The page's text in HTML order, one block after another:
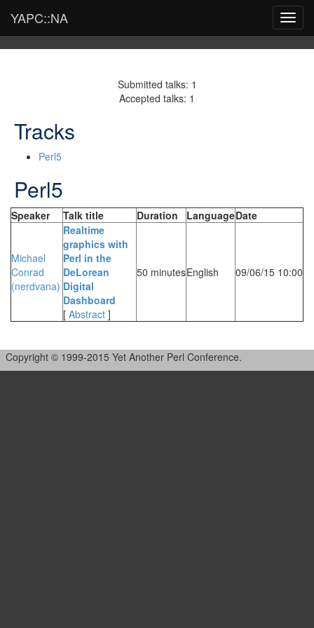
YAPC::NA
Submitted talks: 1
Accepted talks: 1
Tracks
Perl5
Perl5
Speaker Talk title Duration LanguageDate
Michael
Conrad
(‎nerdvana‎)
‎Realtime
graphics with
Perl in the
DeLorean
Digital
Dashboard‎
[ Abstract ]
50 minutesEnglish 09/06/15 10:00
Copyright © 1999-2015 Yet Another Perl Conference.